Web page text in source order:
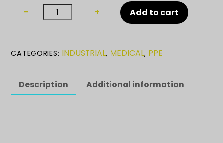
−
Disposable
Nitrile
quantity
+ Add to cart
CATEGORIES: INDUSTRIAL, MEDICAL, PPE
Description Additional information